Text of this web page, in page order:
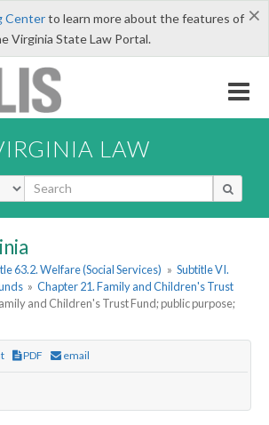
×
Centerto learn more about the features of
Virginia State Law Portal.
LAW
63.2. Welfare (Social Services) » Subtitle VI.
» Chapter 21. Family and Children's Trust
and Children's Trust Fund; public purpose;
PDF email